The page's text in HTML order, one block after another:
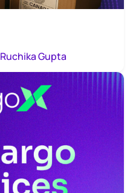
Ruchika Gupta